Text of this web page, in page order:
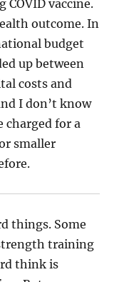
vaccine.
outcome. In
budget
up between
costs and
I don’t know
charged for a
smaller
things. Some
training
think is